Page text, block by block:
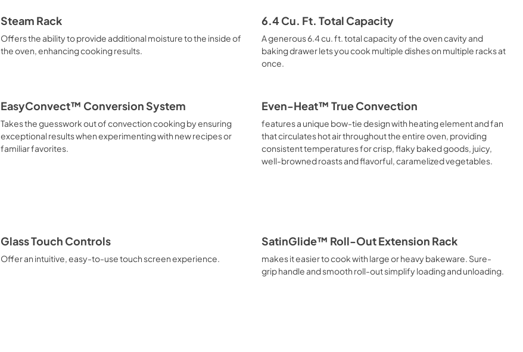
Steam Rack
Offers the ability to provide additional moisture to the inside of
the oven, enhancing cooking results.
6.4 Cu. Ft. Total Capacity
A generous 6.4 cu. ft. total capacity of the oven cavity and
baking drawer lets you cook multiple dishes on multiple racks at
once.
EasyConvect™ Conversion System
Takes the guesswork out of convection cooking by ensuring
exceptional results when experimenting with new recipes or
familiar favorites.
Even-Heat™ True Convection
features a unique bow-tie design with heating element and fan
that circulates hot air throughout the entire oven, providing
consistent temperatures for crisp, flaky baked goods, juicy,
well-browned roasts and flavorful, caramelized vegetables.
Glass Touch Controls
Offer an intuitive, easy-to-use touch screen experience.
SatinGlide™ Roll-Out Extension Rack
makes it easier to cook with large or heavy bakeware. Sure-
grip handle and smooth roll-out simplify loading and unloading.